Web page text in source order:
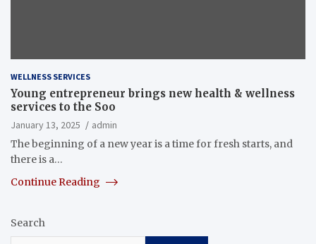
WELLNESS SERVICES
Young entrepreneur brings new health & wellness
services to the Soo
January 13, 2025
admin
The beginning of a new year is a time for fresh starts, and
there is a…
Continue Reading
Search